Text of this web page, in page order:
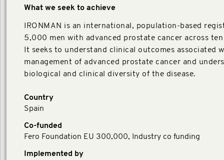
What we seek to achieve
IRONMAN is an international, population-based
5,000 men with advanced prostate cancer across
It seeks to understand clinical outcomes associated
management of advanced prostate cancer and
biological and clinical diversity of the disease.
Country
Spain
Co-funded
Fero Foundation EU 300,000, Industry co funding
Implemented by